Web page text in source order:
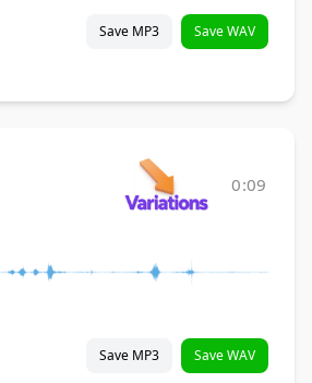
Save MP3 Save WAV
0:09
Save MP3 Save WAV